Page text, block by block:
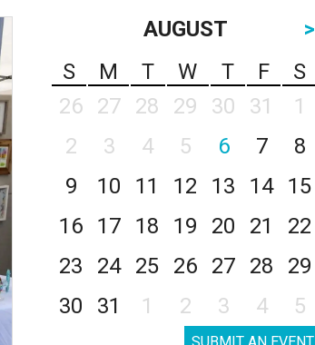
AUGUST
>
S
M T W T F
S
26
27 28 29 30 31
1
2
3 4 5 6 7
8
9
10 11 12 13 14
15
16
17 18 19 20 21
22
23
24 25 26 27 28
29
30
31 1 2 3 4 5